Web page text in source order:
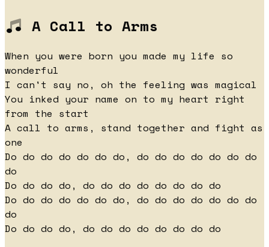
A Call to Arms
When you were born you made my life so
wonderful
I can't say no, oh the feeling was magical
You inked your name on to my heart right
from the start
A call to arms, stand together and fight as
one
Do do do do do do do, do do do do do do do
do
Do do do do, do do do do do do do do
Do do do do do do do, do do do do do do do
do
Do do do do, do do do do do do do do